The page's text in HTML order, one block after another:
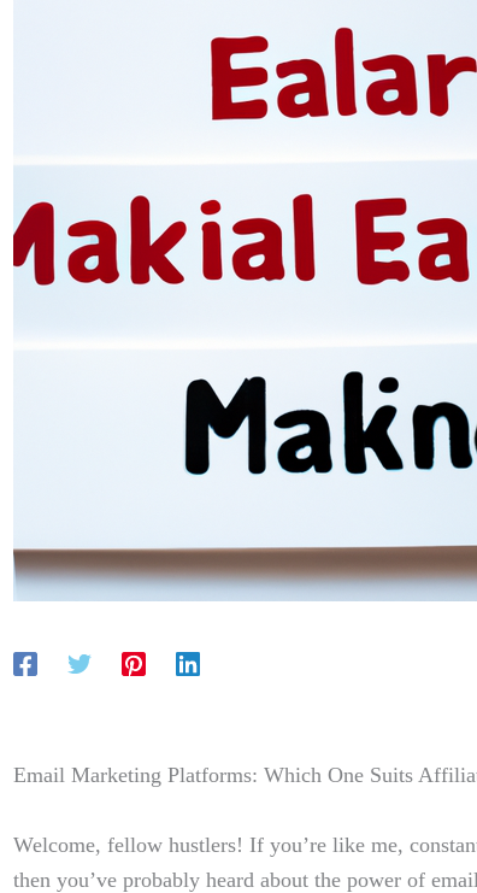
Email Marketing Platforms: Which One Suits
Welcome, fellow hustlers! If⁢ you’re like me,
then you’ve probably‍ heard⁢ about the⁣ power of